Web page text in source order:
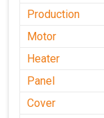
Production
Motor
Heater
Panel
Cover